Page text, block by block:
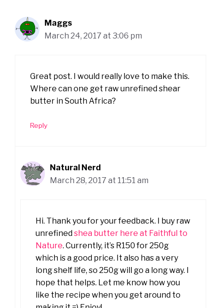
Maggs
March 24, 2017 at 3:06 pm
Great post. I would really love to make this.
Where can one get raw unrefined shear
butter in South Africa?
Reply
Natural Nerd
March 28, 2017 at 11:51 am
Hi. Thank you for your feedback. I buy raw
unrefinedshea butter here at Faithful to
Nature. Currently, it’s R150 for 250g
which is a good price. It also has a very
long shelf life, so 250g will go a long way. I
hope that helps. Let me know how you
like the recipe when you get around to